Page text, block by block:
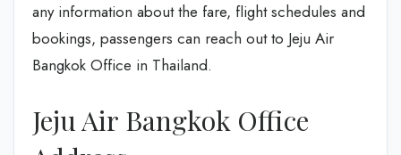
any information about the fare, flight schedules and
bookings, passengers can reach out to Jeju Air
Bangkok Office in Thailand.
Jeju Air Bangkok Office